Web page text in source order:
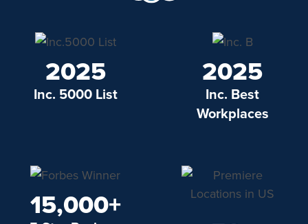
2025
Inc. 5000 List
2025
Inc. Best
Workplaces
15,000+